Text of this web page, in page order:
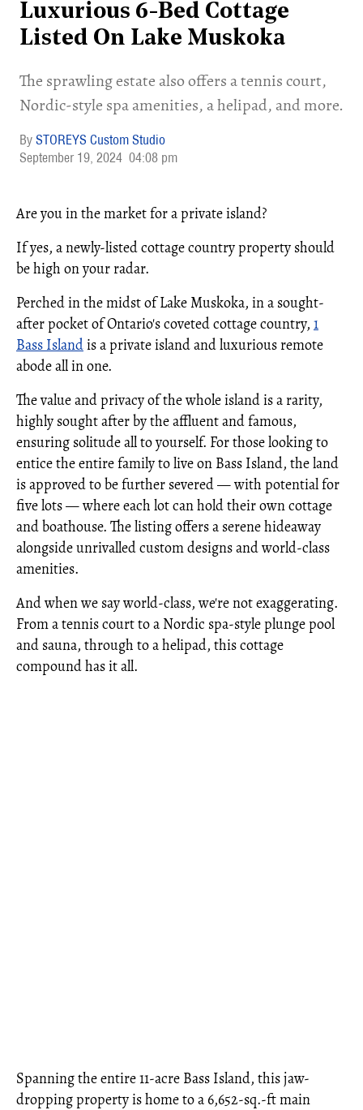
Luxurious 6-Bed Cottage
Listed On Lake Muskoka
The sprawling estate also offers a tennis court,
Nordic-style spa amenities, a helipad, and more.
STOREYS Custom Studio
September 19, 2024 04:08 pm
Are you in the market for a private island?
If yes, a newly-listed cottage country property should
be high on your radar.
Perched in the midst of Lake Muskoka, in a sought-
after pocket of Ontario's coveted cottage country, 1
Bass Islandis a private island and luxurious remote
abode all in one.
The value and privacy of the whole island is a rarity,
highly sought after by the affluent and famous,
ensuring solitude all to yourself. For those looking to
entice the entire family to live on Bass Island, the land
is approved to be further severed — with potential for
five lots — where each lot can hold their own cottage
and boathouse. The listing offers a serene hideaway
alongside unrivalled custom designs and world-class
amenities.
And when we say world-class, we're not exaggerating.
From a tennis court to a Nordic spa-style plunge pool
and sauna, through to a helipad, this cottage
compound has it all.
Spanning the entire 11-acre Bass Island, this jaw-
dropping property is home to a 6,652-sq.-ft main